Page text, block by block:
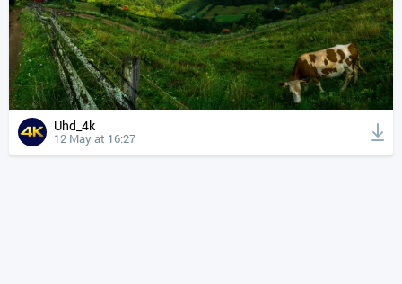
Uhd_4k
12 May at 16:27